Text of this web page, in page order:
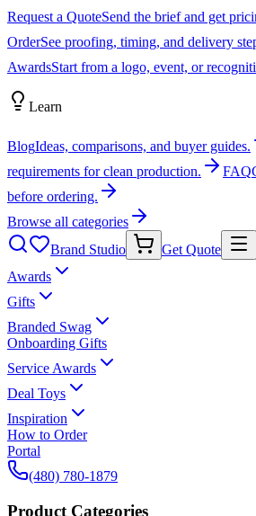
Request a QuoteSend the brief and get
OrderSee proofing, timing, and delivery
AwardsStart from a logo, event, or
Learn
BlogIdeas, comparisons, and buyer guides.
requirements for clean production.
FAQ
before ordering.
Browse all categories
Brand Studio
Get Quote
Awards
Gifts
Branded Swag
Onboarding Gifts
Service Awards
Deal Toys
Inspiration
How to Order
Portal
(480) 780-1879
Product Categories